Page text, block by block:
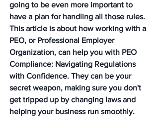
going to be even more important to
have a plan for handling all those rules.
This article is about how working with a
PEO, or Professional Employer
Organization, can help you with PEO
Compliance: Navigating Regulations
with Confidence. They can be your
secret weapon, making sure you don't
get tripped up by changing laws and
helping your business run smoothly.